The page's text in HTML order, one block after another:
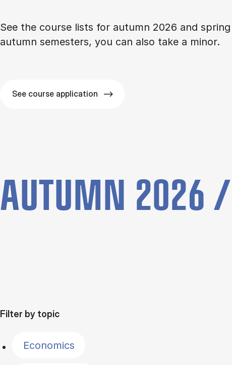
See the course lists for autumn 2026 and spring
autumn semesters, you can also take a minor.
See course application
AUTUMN 2026
Filter by topic
Economics